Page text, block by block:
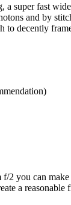
a super fast
and by
to decently
2 you can
a